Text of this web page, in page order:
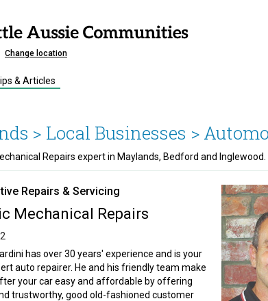
Change location
& Articles
> Local Businesses >
Repairs expert in Maylands, Bedford and Inglewood.
Repairs & Servicing
Mechanical Repairs
has over 30 years' experience and is your
auto repairer. He and his friendly team make
your car easy and affordable by offering
trustworthy, good old-fashioned customer